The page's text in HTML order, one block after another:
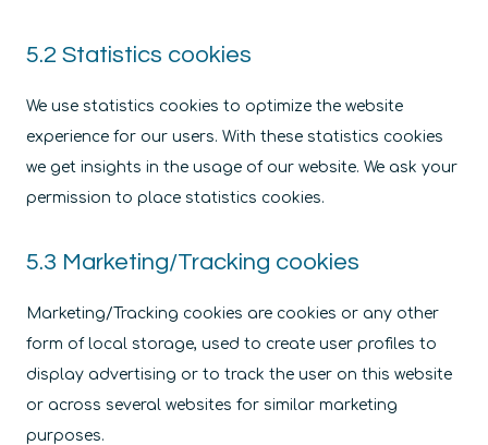
5.2 Statistics cookies
We use statistics cookies to optimize the website
experience for our users. With these statistics cookies
we get insights in the usage of our website. We ask your
permission to place statistics cookies.
5.3 Marketing/Tracking cookies
Marketing/Tracking cookies are cookies or any other
form of local storage, used to create user profiles to
display advertising or to track the user on this website
or across several websites for similar marketing
purposes.